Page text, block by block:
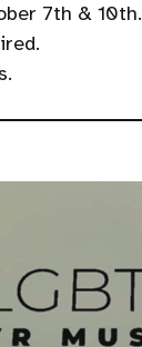
7th & 10th.